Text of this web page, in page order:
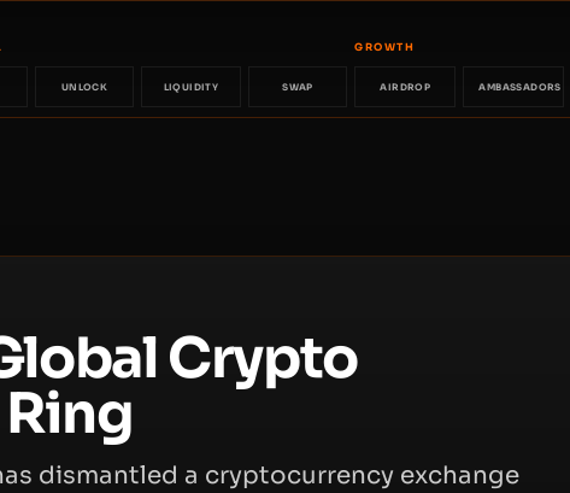
UNLOCK LIQUIDITY SWAP
GROWTH
AIRDROP AMBASSADORS
Crypto
dismantled a cryptocurrency exchange